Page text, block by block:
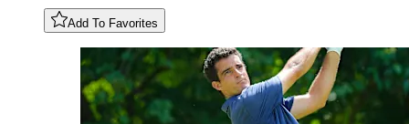
Add To Favorites